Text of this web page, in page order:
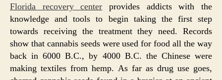
Florida recovery center
provides addicts with the
knowledge and tools to begin taking the first step
towards receiving the treatment they need. Records
show that cannabis seeds were used for food all the way
back in 6000 B.C., by 4000 B.C. the Chinese were
making textiles from hemp. As far as drug use goes,